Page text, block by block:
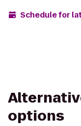
Schedule for
options